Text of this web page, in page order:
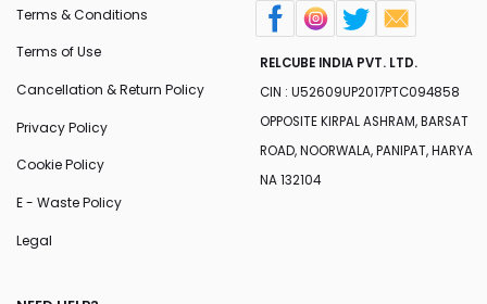
Terms & Conditions
Terms of Use
Cancellation & Return Policy
Privacy Policy
Cookie Policy
E - Waste Policy
Legal
RELCUBE INDIA PVT. LTD.
CIN : U52609UP2017PTC094858
OPPOSITE KIRPAL ASHRAM, BARSAT
ROAD, NOORWALA, PANIPAT, HARYA
NA 132104